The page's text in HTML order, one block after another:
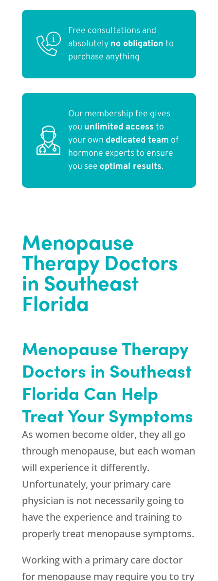
Free consultations and
absolutely no obligation to
purchase anything
Our membership fee gives
you unlimited access to
your own dedicated team of
hormone experts to ensure
you see optimal results.
Menopause
Therapy Doctors
in Southeast
Florida
Menopause Therapy
Doctors in Southeast
Florida Can Help
Treat Your Symptoms
As women become older, they all go
through menopause, but each woman
will experience it differently.
Unfortunately, your primary care
physician is not necessarily going to
have the experience and training to
properly treat menopause symptoms.
Working with a primary care doctor
for menopause may require you to try